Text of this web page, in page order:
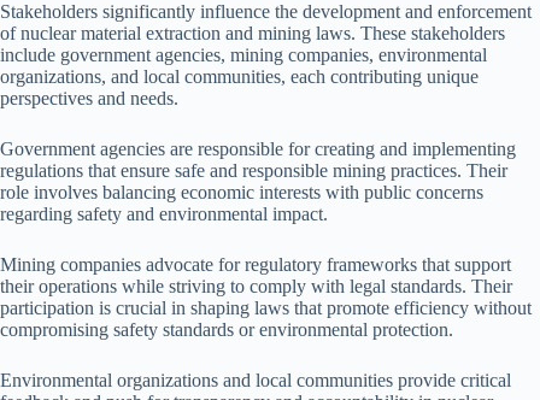
Stakeholders significantly influence the development and enforcement
of nuclear material extraction and mining laws. These stakeholders
include government agencies, mining companies, environmental
organizations, and local communities, each contributing unique
perspectives and needs.
Government agencies are responsible for creating and implementing
regulations that ensure safe and responsible mining practices. Their
role involves balancing economic interests with public concerns
regarding safety and environmental impact.
Mining companies advocate for regulatory frameworks that support
their operations while striving to comply with legal standards. Their
participation is crucial in shaping laws that promote efficiency without
compromising safety standards or environmental protection.
Environmental organizations and local communities provide critical